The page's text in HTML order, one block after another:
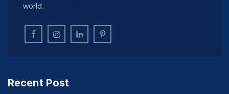
world.
Recent Post